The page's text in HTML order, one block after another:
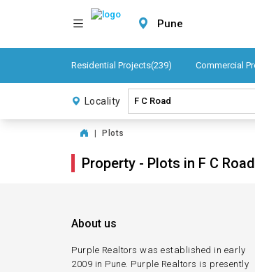
Pune
Residential Projects(239) Commercial
Locality F C Road
Plots
Property - Plots in F C
About us
Purple Realtors was established in early
2009 in Pune. Purple Realtors is presently